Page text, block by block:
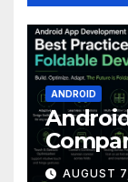
ANDROID
AUGUST